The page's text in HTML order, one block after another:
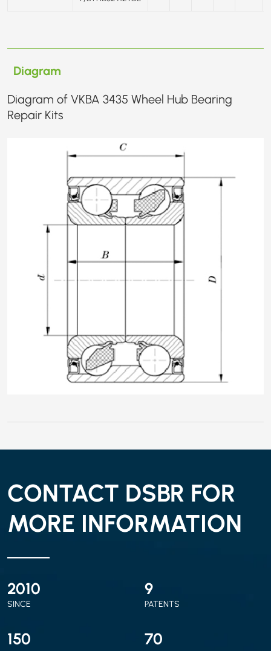
Diagram
Diagram of VKBA 3435 Wheel Hub Bearing
Repair Kits
CONTACT DSBR FOR
MORE INFORMATION
2010
SINCE
9
PATENTS
150 70